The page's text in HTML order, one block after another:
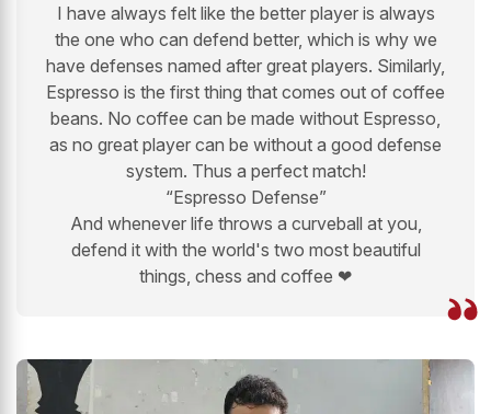
I have always felt like the better player is always
the one who can defend better, which is why we
have defenses named after great players. Similarly,
Espresso is the first thing that comes out of coffee
beans. No coffee can be made without Espresso,
as no great player can be without a good defense
system. Thus a perfect match!
“Espresso Defense”
And whenever life throws a curveball at you,
defend it with the world's two most beautiful
things, chess and coffee ❤